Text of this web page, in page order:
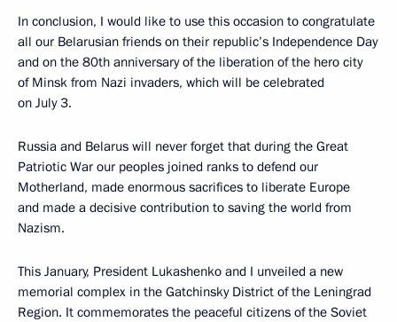
In conclusion, I would like to use this occasion to congratulate
all our Belarusian friends on their republic’s Independence Day
and on the 80th anniversary of the liberation of the hero city
of Minsk from Nazi invaders, which will be celebrated
on July 3.
Russia and Belarus will never forget that during the Great
Patriotic War our peoples joined ranks to defend our
Motherland, made enormous sacrifices to liberate Europe
and made a decisive contribution to saving the world from
Nazism.
This January, President Lukashenko and I unveiled a new
memorial complex in the Gatchinsky District of the Leningrad
Region. It commemorates the peaceful citizens of the Soviet